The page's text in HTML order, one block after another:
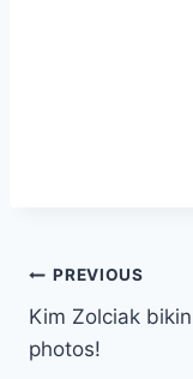
Post
PREVIOUS
Kim Zolciak
photos!